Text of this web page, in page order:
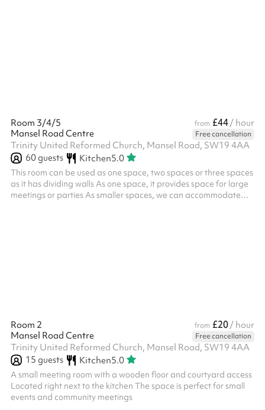
Room 3/4/5 from £44/ hour
Mansel Road Centre
Free cancellation
Trinity United Reformed Church, Mansel Road, SW19 4AA
60guests Kitchen5.0
This room can be used as one space, two spaces or three spaces
as it has dividing walls As one space, it provides space for large
meetings or parties As smaller spaces, we can accommodate
Room 2 from £20/ hour
Mansel Road Centre
Free cancellation
Trinity United Reformed Church, Mansel Road, SW19 4AA
15 guests Kitchen5.0
A small meeting room with a wooden floor and courtyard access
Located right next to the kitchen The space is perfect for small
events and community meetings